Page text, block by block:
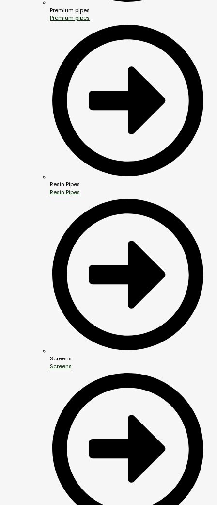
Premium pipes
Premium pipes
Resin Pipes
Resin Pipes
Screens
Screens